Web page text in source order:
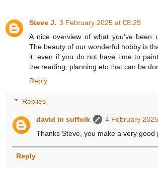
Steve J. 3 February 2025 at 08:29
A nice overview of what you've been
The beauty of our wonderful hobby is
it, even if you do not have time to
the reading, planning etc that can be
Reply
Replies
david in suffolk
4 February
Thanks Steve, you make a very good
Reply